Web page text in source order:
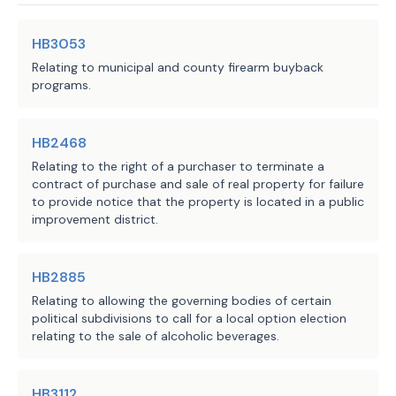
Sec. 236.002. FIREARMS; AIR GUNS;
ARCHERY EQUIPMENT; SPORT SHOOTING
RANGE.
Local Government Code, as follows:
(a) Prohibits a county,
notwithstanding any other law,
regulations that relate to certain
actions taken in relation to
certain items, including archery
SECTION 6. Section 236.001, Local
amended by adding Subdivision (3) to
(3)
Code, is amended to read as follows:
Sec. 236.002. FIREARMS; AIR
SHOOTING RANGE.
SECTION 8. Section 236.002(a),
Agriculture Code, a county may not
that:
(1) relate to:
(A) the transfer,
HB3053
Relating to municipal and county firearm buyback
programs.
HB2468
Relating to the right of a purchaser to terminate a
contract of purchase and sale of real property for failure
to provide notice that the property is located in a public
improvement district.
HB2885
Relating to allowing the governing bodies of certain
political subdivisions to call for a local option election
relating to the sale of alcoholic beverages.